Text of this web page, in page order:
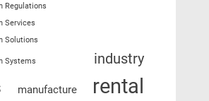
Regulations
Services
Solutions
Systems industry
manufacture rental